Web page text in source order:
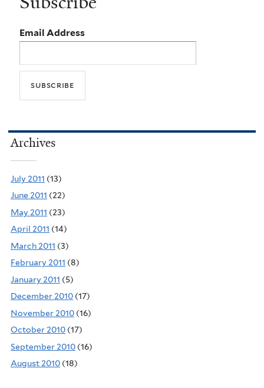
Email Address
Archives
July 2011 (13)
June 2011 (22)
May 2011 (23)
April 2011 (14)
March 2011 (3)
February 2011 (8)
January 2011 (5)
December 2010 (17)
November 2010 (16)
October 2010 (17)
September 2010 (16)
August 2010 (18)